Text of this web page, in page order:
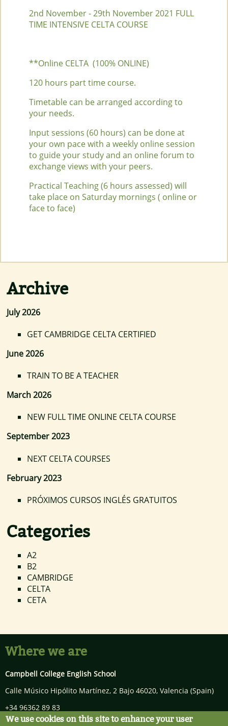
2nd November - 29th November 2021 FULL
TIME INTENSIVE CELTA COURSE
**Online CELTA (100% ONLINE)
120 hours part time course.
Timetable can be arranged according to
your needs.
Input sessions (60 hours) can be done at
your own pace with a weekly online session
to guide your study and an online forum to
exchange views with your peers.
Practical Teaching (6 hours assessed) will
take place on Saturday mornings ( online or
face to face)
Archive
July 2026
GET CAMBRIDGE CELTA CERTIFIED
June 2026
TRAIN TO BE A TEACHER
March 2026
NEW FULL TIME ONLINE CELTA COURSE
September 2023
NEXT CELTA COURSES
February 2023
PRÓXIMOS CURSOS INGLÉS GRATUITOS
Categories
A2
B2
CAMBRIDGE
CELTA
CETA
Where we are
Campbell College English School
Calle Músico Hipólito Martínez, 2 Bajo 46020, Valencia (Spain)
+34 96362 89 83
We use cookies on this site to enhance your user